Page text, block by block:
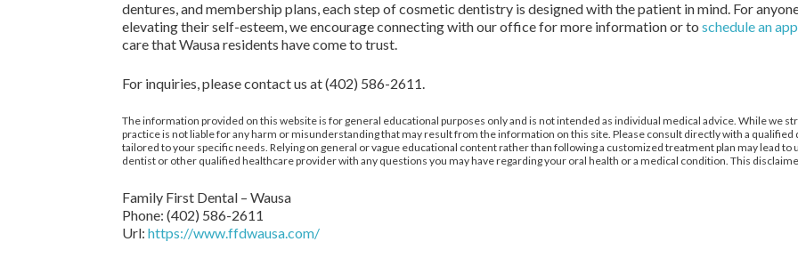
dentures, and membership plans, each step of cosmetic dentistry is designed with the patient in mind. For
elevating their self-esteem, we encourage connecting with our office for more information or to schedule an
care that Wausa residents have come to trust.
For inquiries, please contact us at (402) 586-2611.
The information provided on this website is for general educational purposes only and is not intended as individual medical advice. While we
practice is not liable for any harm or misunderstanding that may result from the information on this site. Please consult directly with a
tailored to your specific needs. Relying on general or vague educational content rather than following a customized treatment plan may lead
dentist or other qualified healthcare provider with any questions you may have regarding your oral health or a medical condition. This
Family First Dental – Wausa
Phone: (402) 586-2611
Url: https://www.ffdwausa.com/